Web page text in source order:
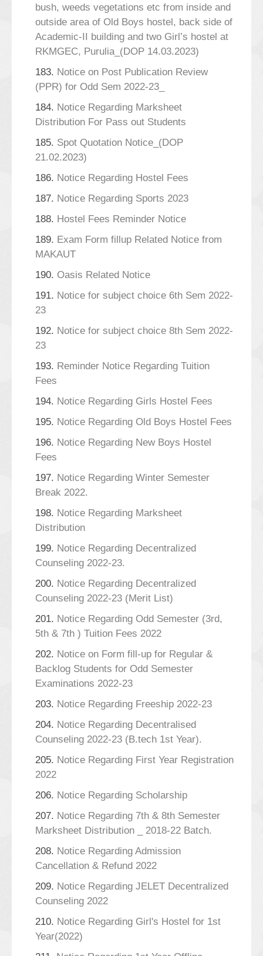
bush, weeds vegetations etc from inside and
outside area of Old Boys hostel, back side of
Academic-II building and two Girl’s hostel at
RKMGEC, Purulia_(DOP 14.03.2023)
183. Notice on Post Publication Review
(PPR) for Odd Sem 2022-23_
184. Notice Regarding Marksheet
Distribution For Pass out Students
185. Spot Quotation Notice_(DOP
21.02.2023)
186. Notice Regarding Hostel Fees
187. Notice Regarding Sports 2023
188. Hostel Fees Reminder Notice
189. Exam Form fillup Related Notice from
MAKAUT
190. Oasis Related Notice
191. Notice for subject choice 6th Sem 2022-
23
192. Notice for subject choice 8th Sem 2022-
23
193. Reminder Notice Regarding Tuition
Fees
194. Notice Regarding Girls Hostel Fees
195. Notice Regarding Old Boys Hostel Fees
196. Notice Regarding New Boys Hostel
Fees
197. Notice Regarding Winter Semester
Break 2022.
198. Notice Regarding Marksheet
Distribution
199. Notice Regarding Decentralized
Counseling 2022-23.
200. Notice Regarding Decentralized
Counseling 2022-23 (Merit List)
201. Notice Regarding Odd Semester (3rd,
5th & 7th ) Tuition Fees 2022
202. Notice on Form fill-up for Regular &
Backlog Students for Odd Semester
Examinations 2022-23
203. Notice Regarding Freeship 2022-23
204. Notice Regarding Decentralised
Counseling 2022-23 (B.tech 1st Year).
205. Notice Regarding First Year Registration
2022
206. Notice Regarding Scholarship
207. Notice Regarding 7th & 8th Semester
Marksheet Distribution _ 2018-22 Batch.
208. Notice Regarding Admission
Cancellation & Refund 2022
209. Notice Regarding JELET Decentralized
Counseling 2022
210. Notice Regarding Girl's Hostel for 1st
Year(2022)